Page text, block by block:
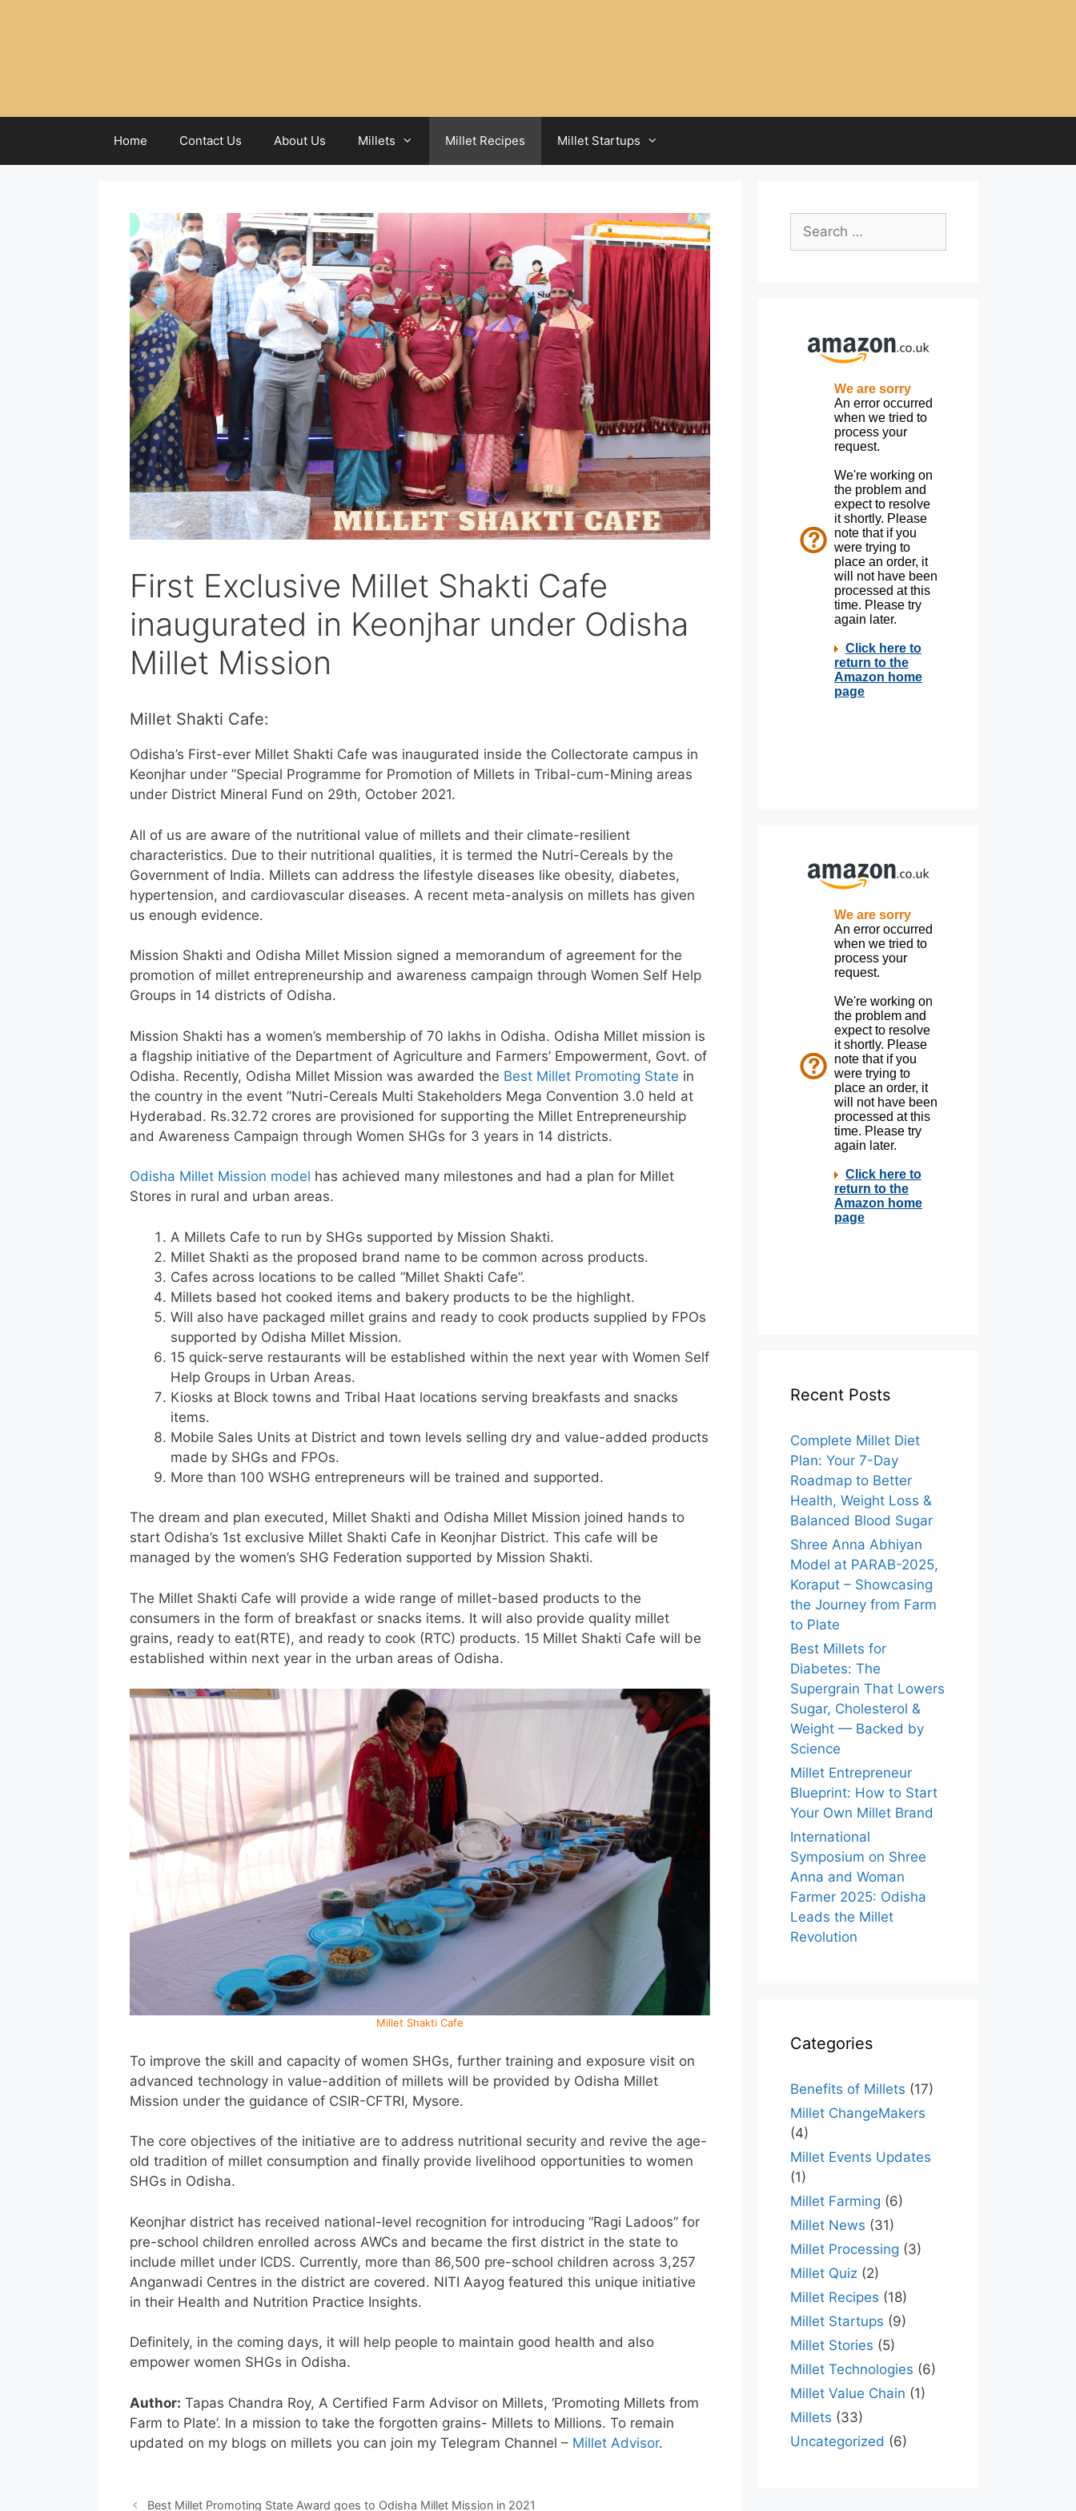
Home Contact Us About Us Millets Millet Recipes Millet Startups
First Exclusive Millet Shakti Cafe
inaugurated in Keonjhar under Odisha
Millet Mission
Millet Shakti Cafe:
Odisha’s First-ever Millet Shakti Cafe was inaugurated inside the Collectorate campus in
Keonjhar under ”Special Programme for Promotion of Millets in Tribal-cum-Mining areas
under District Mineral Fund on 29th, October 2021.
All of us are aware of the nutritional value of millets and their climate-resilient
characteristics. Due to their nutritional qualities, it is termed the Nutri-Cereals by the
Government of India. Millets can address the lifestyle diseases like obesity, diabetes,
hypertension, and cardiovascular diseases. A recent meta-analysis on millets has given
us enough evidence.
Mission Shakti and Odisha Millet Mission signed a memorandum of agreement for the
promotion of millet entrepreneurship and awareness campaign through Women Self Help
Groups in 14 districts of Odisha.
Mission Shakti has a women’s membership of 70 lakhs in Odisha. Odisha Millet mission is
a flagship initiative of the Department of Agriculture and Farmers’ Empowerment, Govt. of
Odisha. Recently, Odisha Millet Mission was awarded the Best Millet Promoting State in
the country in the event ”Nutri-Cereals Multi Stakeholders Mega Convention 3.0 held at
Hyderabad. Rs.32.72 crores are provisioned for supporting the Millet Entrepreneurship
and Awareness Campaign through Women SHGs for 3 years in 14 districts.
Odisha Millet Mission model has achieved many milestones and had a plan for Millet
Stores in rural and urban areas.
A Millets Cafe to run by SHGs supported by Mission Shakti.
Millet Shakti as the proposed brand name to be common across products.
Cafes across locations to be called ”Millet Shakti Cafe”.
Millets based hot cooked items and bakery products to be the highlight.
Will also have packaged millet grains and ready to cook products supplied by FPOs
supported by Odisha Millet Mission.
15 quick-serve restaurants will be established within the next year with Women Self
Help Groups in Urban Areas.
Kiosks at Block towns and Tribal Haat locations serving breakfasts and snacks
items.
Mobile Sales Units at District and town levels selling dry and value-added products
made by SHGs and FPOs.
More than 100 WSHG entrepreneurs will be trained and supported.
The dream and plan executed, Millet Shakti and Odisha Millet Mission joined hands to
start Odisha’s 1st exclusive Millet Shakti Cafe in Keonjhar District. This cafe will be
managed by the women’s SHG Federation supported by Mission Shakti.
The Millet Shakti Cafe will provide a wide range of millet-based products to the
consumers in the form of breakfast or snacks items. It will also provide quality millet
grains, ready to eat(RTE), and ready to cook (RTC) products. 15 Millet Shakti Cafe will be
established within next year in the urban areas of Odisha.
Millet Shakti Cafe
To improve the skill and capacity of women SHGs, further training and exposure visit on
advanced technology in value-addition of millets will be provided by Odisha Millet
Mission under the guidance of CSIR-CFTRI, Mysore.
The core objectives of the initiative are to address nutritional security and revive the age-
old tradition of millet consumption and finally provide livelihood opportunities to women
SHGs in Odisha.
Keonjhar district has received national-level recognition for introducing “Ragi Ladoos” for
pre-school children enrolled across AWCs and became the first district in the state to
include millet under ICDS. Currently, more than 86,500 pre-school children across 3,257
Anganwadi Centres in the district are covered. NITI Aayog featured this unique initiative
in their Health and Nutrition Practice Insights.
Definitely, in the coming days, it will help people to maintain good health and also
empower women SHGs in Odisha.
Author: Tapas Chandra Roy, A Certified Farm Advisor on Millets, ‘Promoting Millets from
Farm to Plate’. In a mission to take the forgotten grains- Millets to Millions. To remain
updated on my blogs on millets you can join my Telegram Channel – Millet Advisor.
Best Millet Promoting State Award goes to Odisha Millet Mission in 2021
Search
for:
Recent Posts
Complete Millet Diet
Plan: Your 7-Day
Roadmap to Better
Health, Weight Loss &
Balanced Blood Sugar
Shree Anna Abhiyan
Model at PARAB-2025,
Koraput – Showcasing
the Journey from Farm
to Plate
Best Millets for
Diabetes: The
Supergrain That Lowers
Sugar, Cholesterol &
Weight — Backed by
Science
Millet Entrepreneur
Blueprint: How to Start
Your Own Millet Brand
International
Symposium on Shree
Anna and Woman
Farmer 2025: Odisha
Leads the Millet
Revolution
Categories
Benefits of Millets (17)
Millet ChangeMakers
(4)
Millet Events Updates
(1)
Millet Farming (6)
Millet News (31)
Millet Processing (3)
Millet Quiz (2)
Millet Recipes (18)
Millet Startups (9)
Millet Stories (5)
Millet Technologies (6)
Millet Value Chain (1)
Millets (33)
Uncategorized (6)